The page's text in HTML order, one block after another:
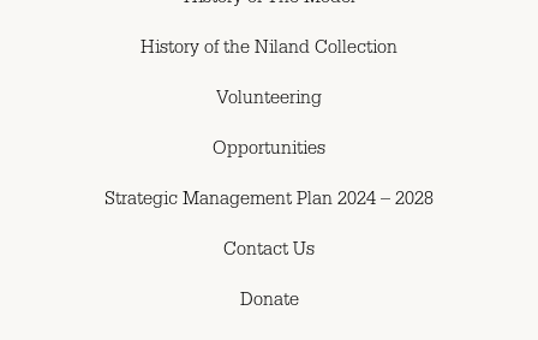
History of the Niland Collection
Volunteering
Opportunities
Strategic Management Plan 2024 – 2028
Contact Us
Donate